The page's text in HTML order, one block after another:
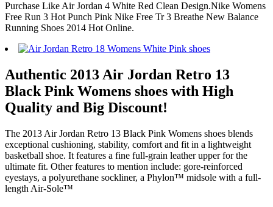
Purchase Like Air Jordan 4 White Red Clean Design.Nike Womens
Free Run 3 Hot Punch Pink Nike Free Tr 3 Breathe New Balance
Running Shoes 2014 Hot Online.
Authentic 2013 Air Jordan Retro 13
Black Pink Womens shoes with High
Quality and Big Discount!
The 2013 Air Jordan Retro 13 Black Pink Womens shoes blends
exceptional cushioning, stability, comfort and fit in a lightweight
basketball shoe. It features a fine full-grain leather upper for the
ultimate fit. Other features to mention include: gore-reinforced
eyestays, a polyurethane sockliner, a Phylon™ midsole with a full-
length Air-Sole™